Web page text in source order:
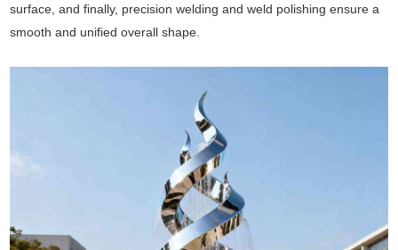
surface, and finally, precision welding and weld polishing ensure a
smooth and unified overall shape.